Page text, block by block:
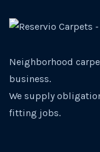
Neighborhood
business.
We supply
fitting jobs.